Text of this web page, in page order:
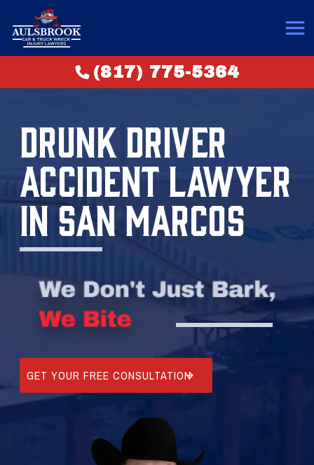
(817) 775-5364
DRUNK DRIVER
ACCIDENT LAWYER
IN SAN MARCOS
GET YOUR FREE CONSULTATION